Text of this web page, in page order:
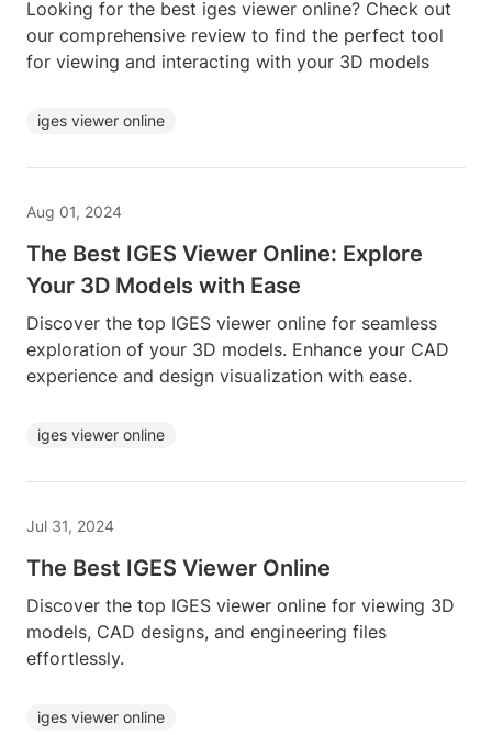
Looking for the best iges viewer online? Check out
our comprehensive review to find the perfect tool
for viewing and interacting with your 3D models
iges viewer online
Aug 01, 2024
The Best IGES Viewer Online: Explore
Your 3D Models with Ease
Discover the top IGES viewer online for seamless
exploration of your 3D models. Enhance your CAD
experience and design visualization with ease.
iges viewer online
Jul 31, 2024
The Best IGES Viewer Online
Discover the top IGES viewer online for viewing 3D
models, CAD designs, and engineering files
effortlessly.
iges viewer online